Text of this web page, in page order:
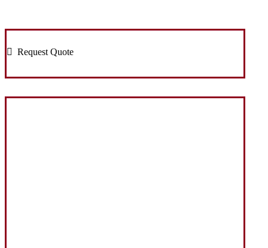
Request Quote